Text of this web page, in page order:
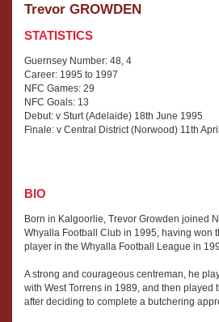
Trevor GROWDEN
STATISTICS
Guernsey Number: 48, 4
Career: 1995 to 1997
NFC Games: 29
NFC Goals: 13
Debut: v Sturt (Adelaide) 18th June 1995
Finale: v Central District (Norwood) 11th
BIO
Born in Kalgoorlie, Trevor Growden joined
Whyalla Football Club in 1995, having won
player in the Whyalla Football League in
A strong and courageous centreman, he
with West Torrens in 1989, and then played
after deciding to complete a butchering